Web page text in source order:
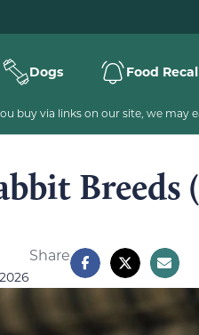
Dogs Food
buy via links on our site, we may
Share